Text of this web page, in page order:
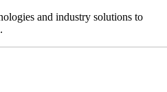
and industry solutions to